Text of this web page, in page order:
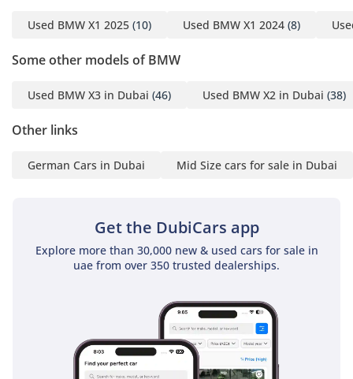
This exceptional BMW
Warranty until November
2029 or up to 200,000 km
until November 2029 or
ensuring you a worry-free
options are available,
making it easier than
ever to own this luxury
service history at the
agency guarantees this
Used BMW X1 2025 (10) Used BMW X1 2024 (8)
Some other models of BMW
Used BMW X3 in Dubai (46) Used BMW X2 in Dubai (38)
Other links
German Cars in Dubai Mid Size cars for sale in Dubai
Get the DubiCars app
Explore more than 30,000 new & used cars for sale in
uae from over 350 trusted dealerships.